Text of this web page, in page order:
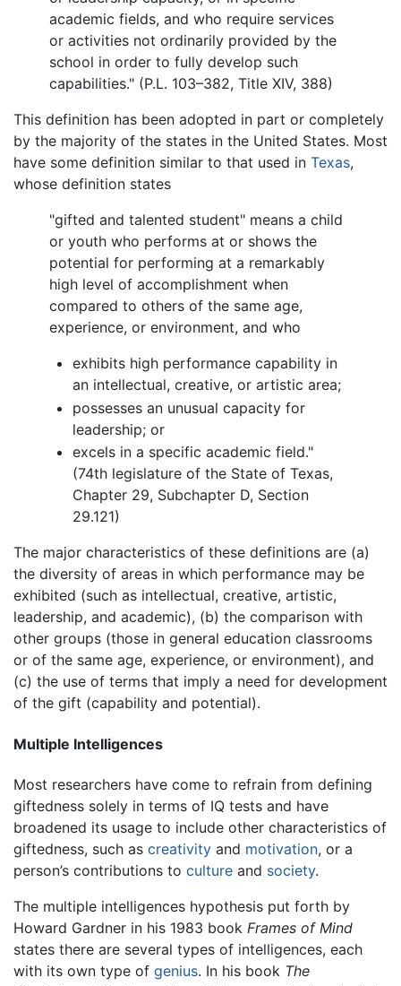
academic fields, and who require services
or activities not ordinarily provided by the
school in order to fully develop such
capabilities." (P.L. 103–382, Title XIV, 388)
This definition has been adopted in part or completely
by the majority of the states in the United States. Most
have some definition similar to that used in Texas,
whose definition states
"gifted and talented student" means a child
or youth who performs at or shows the
potential for performing at a remarkably
high level of accomplishment when
compared to others of the same age,
experience, or environment, and who
exhibits high performance capability in
an intellectual, creative, or artistic area;
possesses an unusual capacity for
leadership; or
excels in a specific academic field."
(74th legislature of the State of Texas,
Chapter 29, Subchapter D, Section
29.121)
The major characteristics of these definitions are (a)
the diversity of areas in which performance may be
exhibited (such as intellectual, creative, artistic,
leadership, and academic), (b) the comparison with
other groups (those in general education classrooms
or of the same age, experience, or environment), and
(c) the use of terms that imply a need for development
of the gift (capability and potential).
Multiple Intelligences
Most researchers have come to refrain from defining
giftedness solely in terms of IQ tests and have
broadened its usage to include other characteristics of
giftedness, such as creativity and motivation, or a
person’s contributions to culture and society.
The multiple intelligences hypothesis put forth by
Howard Gardner in his 1983 book Frames of Mind
states there are several types of intelligences, each
with its own type of genius. In his book The